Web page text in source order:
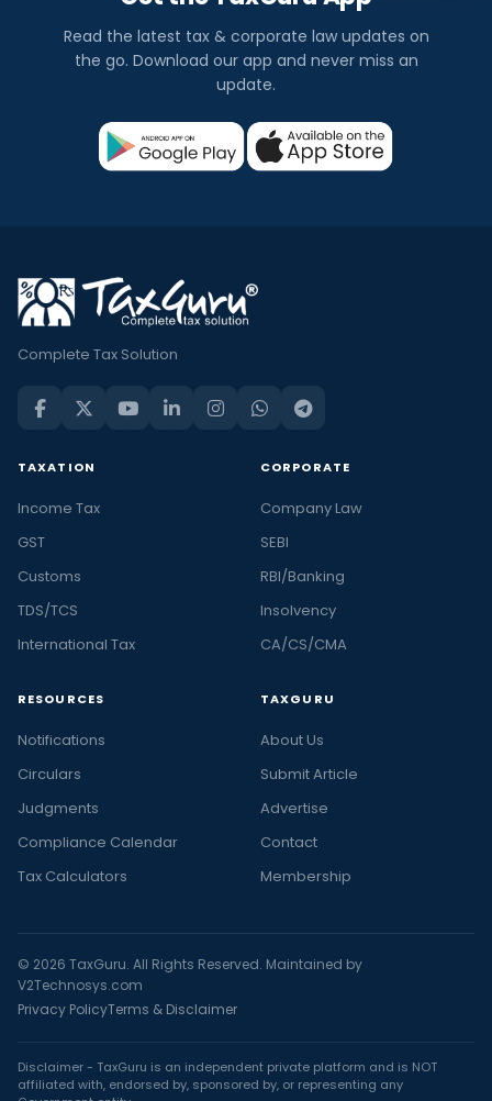
Read the latest tax & corporate law updates on
the go. Download our app and never miss an
update.
Complete Tax Solution
TAXATION
Income Tax
GST
Customs
TDS/TCS
International Tax
CORPORATE
Company Law
SEBI
RBI/Banking
Insolvency
CA/CS/CMA
RESOURCES
Notifications
Circulars
Judgments
Compliance Calendar
Tax Calculators
TAXGURU
About Us
Submit Article
Advertise
Contact
Membership
© 2026 TaxGuru. All Rights Reserved. Maintained by
V2Technosys.com
Privacy PolicyTerms & Disclaimer
Disclaimer - TaxGuru is an independent private platform and is NOT
affiliated with, endorsed by, sponsored by, or representing any